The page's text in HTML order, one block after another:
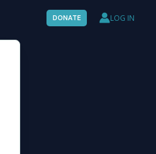
DONATE LOG IN